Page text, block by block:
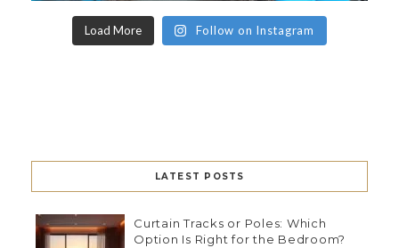
Load More Follow on Instagram
LATEST POSTS
Curtain Tracks or Poles: Which
Option Is Right for the Bedroom?